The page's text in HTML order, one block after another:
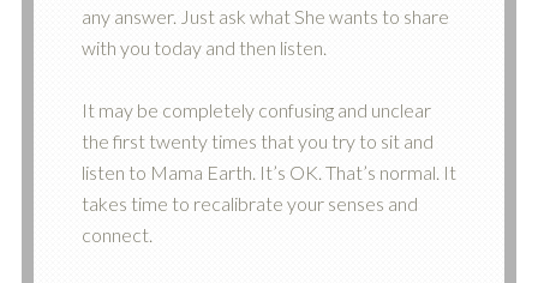
any answer. Just ask what She wants to share
with you today and then listen.
It may be completely confusing and unclear
the first twenty times that you try to sit and
listen to Mama Earth. It’s OK. That’s normal. It
takes time to recalibrate your senses and
connect.